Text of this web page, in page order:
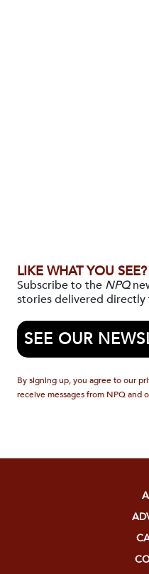
LIKE WHAT YOU SEE?
Subscribe to the NPQ
stories delivered
SEE OUR
By signing up, you agree to our
receive messages from NPQ and